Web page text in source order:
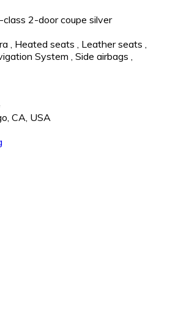
2-door coupe silver
Heated seats Leather seats
System Side airbags
CA, USA